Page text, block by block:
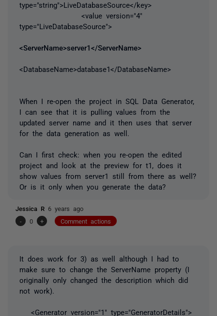
type="string">LiveDatabaseSource</key>
<value version="4"
type="LiveDatabaseSource">
<ServerName>server1</ServerName>
<DatabaseName>database1</DatabaseName>
When I re-open the project in SQL Data Generator,
I can see that it is pulling values from the
updated server name and it then uses that server
for the data generation as well.
Can I first check: when you re-open the edited
project and look at the preview for t1, does it
show values from server1 still from there as well?
Or is it only when you generate the data?
Jessica R 6 years ago
-
0 + Comment actions
It does work for 3) as well although I had to
make sure to change the ServerName property (I
originally only changed the description which did
not work).
<Generator version="1" type="GeneratorDetails">